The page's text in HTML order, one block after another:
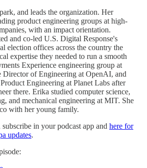
and leads the organization. Her
product engineering groups at high-
with an impact orientation.
and co-led U.S. Digital Response's
election offices across the country the
expertise they needed to run a smooth
Experience engineering group at
Director of Engineering at OpenAI, and
Engineering at Planet Labs after
there. Erika studied computer science,
and mechanical engineering at MIT. She
with her young family.
in your podcast app and here for
updates.